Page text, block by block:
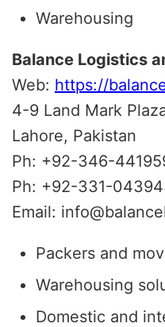
Warehousing
Balance Logistics
Web: https://
4-9 Land Mark
Lahore, Pakistan
Ph: +92-346-
Ph: +92-331-
Email:
Packers and
Warehousing
Domestic and